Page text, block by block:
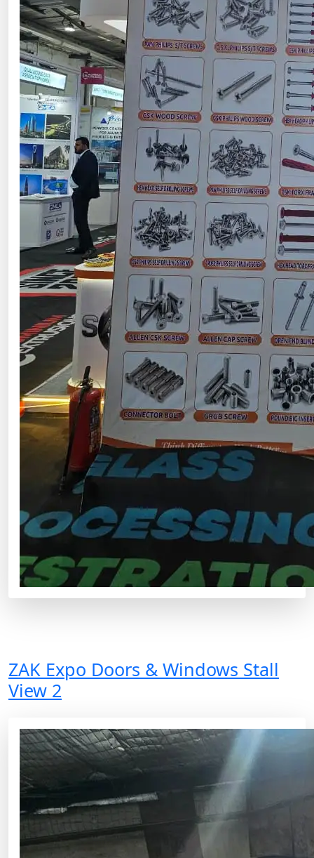
ZAK Expo Doors & Windows Stall
View 2